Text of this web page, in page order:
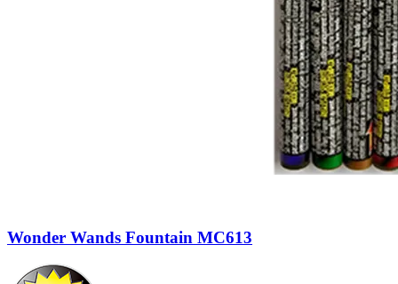
Wonder Wands Fountain MC613